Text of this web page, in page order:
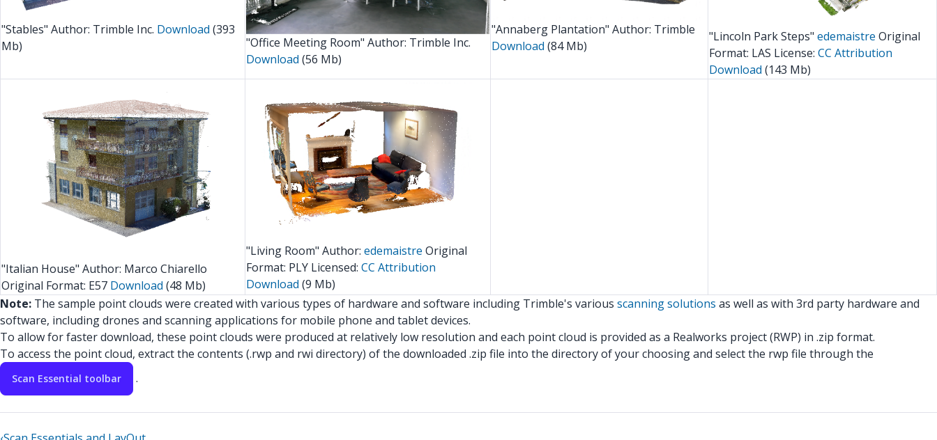
"Stables" Author: Trimble Inc. Download (393
Mb)
"Office Meeting Room" Author: Trimble Inc.
Download (56 Mb)
"Annaberg Plantation" Author: Trimble
Download (84 Mb)
"Lincoln Park Steps" edemaistre Original
Format: LAS License: CC Attribution
Download (143 Mb)
"Italian House" Author: Marco Chiarello
Original Format: E57 Download (48 Mb)
"Living Room" Author: edemaistre Original
Format: PLY Licensed: CC Attribution
Download (9 Mb)
Note: The sample point clouds were created with various types of hardware and software including Trimble's various scanning solutions as well as with 3rd party hardware and
software, including drones and scanning applications for mobile phone and tablet devices.
To allow for faster download, these point clouds were produced at relatively low resolution and each point cloud is provided as a Realworks project (RWP) in .zip format.
To access the point cloud, extract the contents (.rwp and rwi directory) of the downloaded .zip file into the directory of your choosing and select the rwp file through the
Scan Essential toolbar .